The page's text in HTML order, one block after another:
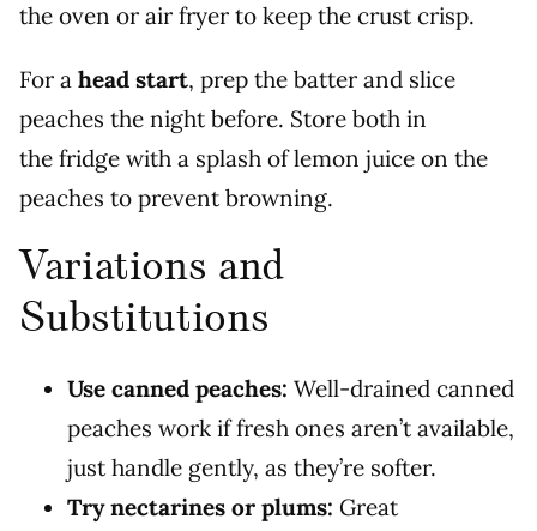
the oven or air fryer to keep the crust crisp.
For a head start, prep the batter and slice
peaches the night before. Store both in
the fridge with a splash of lemon juice on the
peaches to prevent browning.
Variations and
Substitutions
Use canned peaches: Well-drained canned
peaches work if fresh ones aren’t available,
just handle gently, as they’re softer.
Try nectarines or plums: Great